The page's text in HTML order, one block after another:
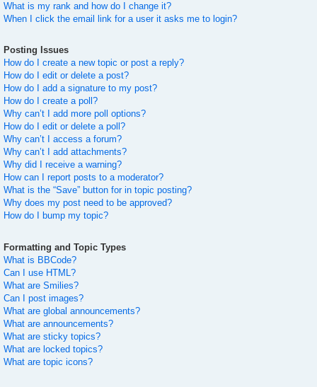
What is my rank and how do I change it?
When I click the email link for a user it asks me to login?
Posting Issues
How do I create a new topic or post a reply?
How do I edit or delete a post?
How do I add a signature to my post?
How do I create a poll?
Why can’t I add more poll options?
How do I edit or delete a poll?
Why can’t I access a forum?
Why can’t I add attachments?
Why did I receive a warning?
How can I report posts to a moderator?
What is the “Save” button for in topic posting?
Why does my post need to be approved?
How do I bump my topic?
Formatting and Topic Types
What is BBCode?
Can I use HTML?
What are Smilies?
Can I post images?
What are global announcements?
What are announcements?
What are sticky topics?
What are locked topics?
What are topic icons?